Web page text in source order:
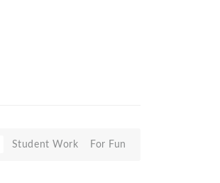
Student Work For Fun